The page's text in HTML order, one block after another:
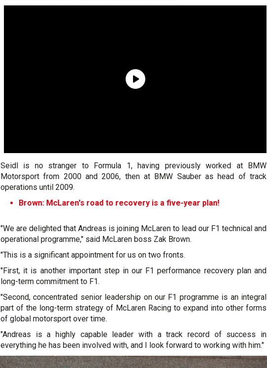
Seidl is no stranger to Formula 1, having previously worked at BMW
Motorsport from 2000 and 2006, then at BMW Sauber as head of track
operations until 2009.
Brown: McLaren's road to recovery is a five-year plan!
"We are delighted that Andreas is joining McLaren to lead our F1 technical and
operational programme," said McLaren boss Zak Brown.
"This is a significant appointment for us on two fronts.
"First, it is another important step in our F1 performance recovery plan and
long-term commitment to F1.
"Second, concentrated senior leadership on our F1 programme is an integral
part of the long-term strategy of McLaren Racing to expand into other forms
of global motorsport over time.
"Andreas is a highly capable leader with a track record of success in
everything he has been involved with, and I look forward to working with him."